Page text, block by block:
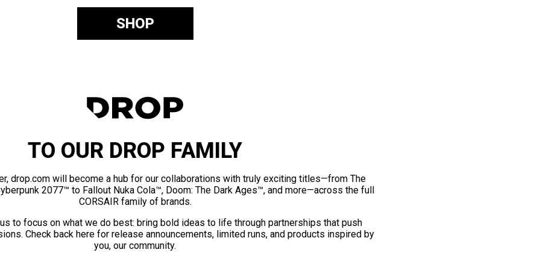
SHOP
TO OUR DROP FAMILY
drop.com will become a hub for our collaborations with truly exciting titles—from The
2077™ to Fallout Nuka Cola™, Doom: The Dark Ages™, and more—across the full
CORSAIR family of brands.
to focus on what we do best: bring bold ideas to life through partnerships that push
Check back here for release announcements, limited runs, and products inspired by
you, our community.